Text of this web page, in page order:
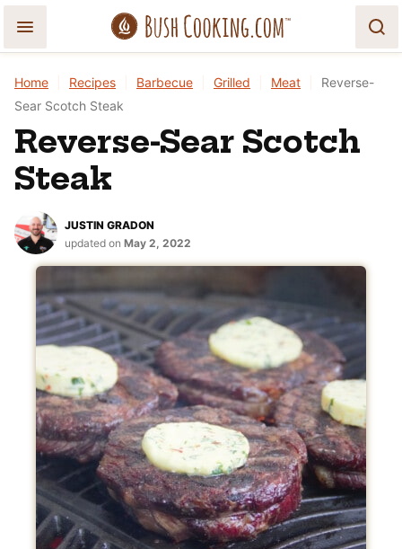
Home Recipes Barbecue Grilled Meat
Reverse-
Sear Scotch Steak
Reverse-Sear Scotch
Steak
JUSTIN GRADON
updated on May 2, 2022